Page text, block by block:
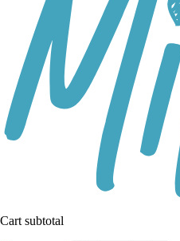
Cart subtotal